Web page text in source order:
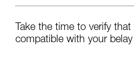
Take the time to verify
compatible with your belay